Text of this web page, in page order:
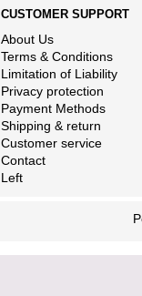
CUSTOMER SUPPORT
About Us
Terms & Conditions
Limitation of Liability
Privacy protection
Payment Methods
Shipping & return
Customer service
Contact
Left